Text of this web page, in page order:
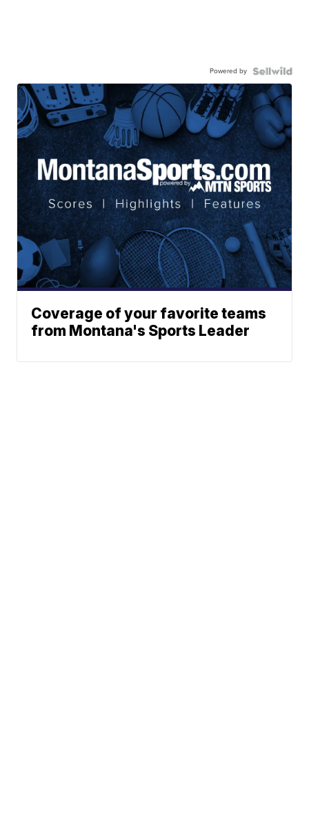
Powered by
Coverage of your favorite teams
from Montana's Sports Leader